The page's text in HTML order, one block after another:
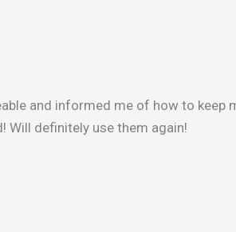
and informed me of how to keep
definitely use them again!